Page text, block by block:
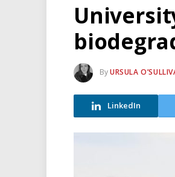
ByURSULA
LinkedIn